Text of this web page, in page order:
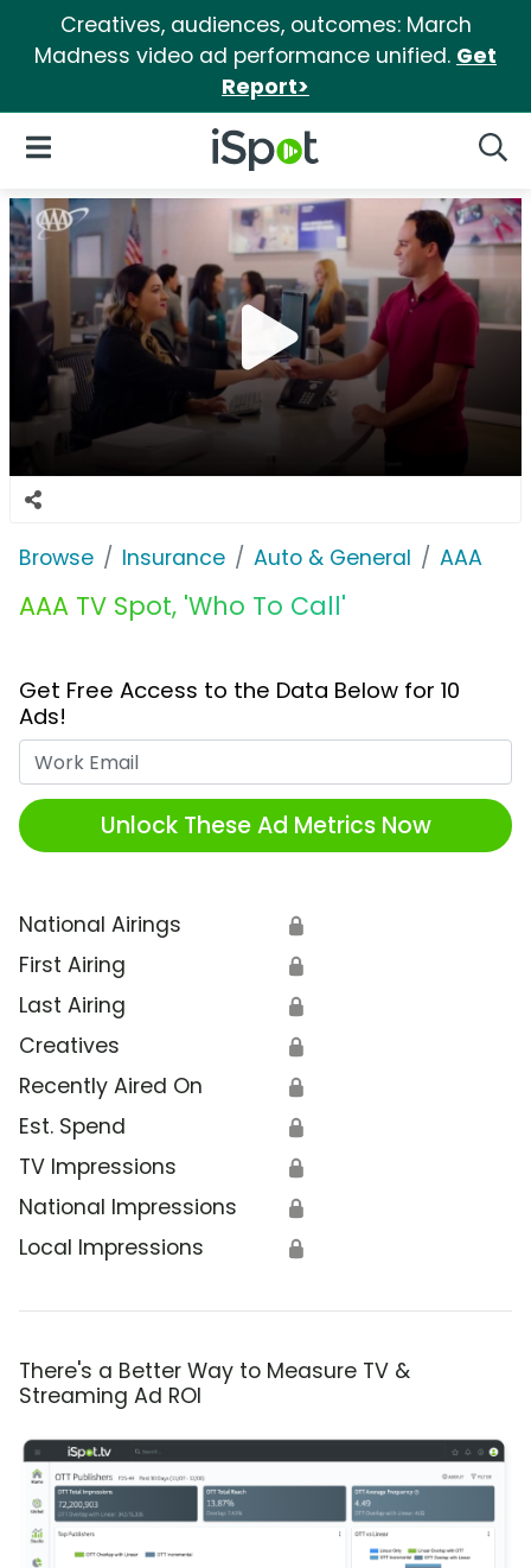
Creatives, audiences, outcomes: March
Madness video ad performance unified. Get
Report>
iSpot Logo
Open Navigation
Browse Insurance Auto & General AAA
AAA TV Spot, 'Who To Call'
Get Free Access to the Data Below for 10
Ads!
Unlock These Ad Metrics Now
National Airings 🔒
First Airing 🔒
Last Airing 🔒
Creatives 🔒
Recently Aired On 🔒
Est. Spend 🔒
TV Impressions 🔒
National Impressions 🔒
Local Impressions 🔒
There's a Better Way to Measure TV &
Streaming Ad ROI